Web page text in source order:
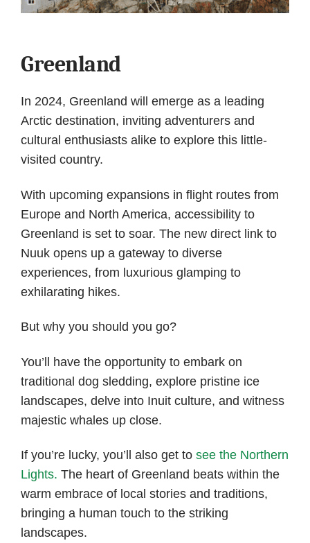
Greenland
In 2024, Greenland will emerge as a leading
Arctic destination, inviting adventurers and
cultural enthusiasts alike to explore this little-
visited country.
With upcoming expansions in flight routes from
Europe and North America, accessibility to
Greenland is set to soar. The new direct link to
Nuuk opens up a gateway to diverse
experiences, from luxurious glamping to
exhilarating hikes.
But why you should you go?
You’ll have the opportunity to embark on
traditional dog sledding, explore pristine ice
landscapes, delve into Inuit culture, and witness
majestic whales up close.
If you’re lucky, you’ll also get to see the Northern
Lights. The heart of Greenland beats within the
warm embrace of local stories and traditions,
bringing a human touch to the striking
landscapes.